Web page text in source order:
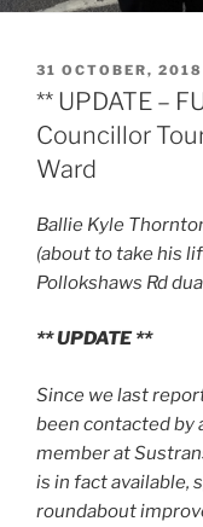
POSTED
ON
31 OCTOBER, 2018
** UPDATE –
Councillor
Ward
Ballie Kyle
(about to take his
Pollokshaws Rd
** UPDATE **
Since we last
been contacted
member at
is in fact available,
roundabout